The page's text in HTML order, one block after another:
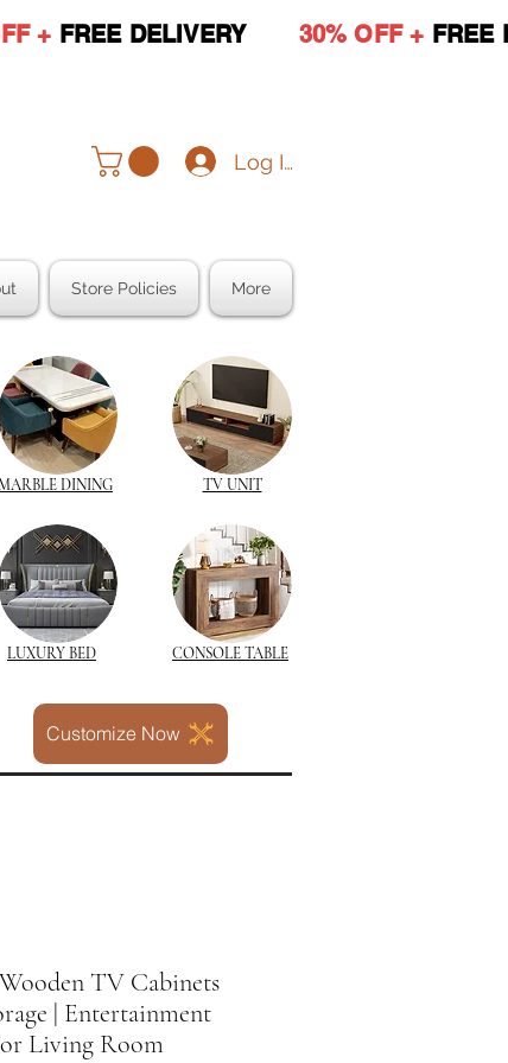
+ FREE DELIVERY 30% OFF + FREE
Log In
Store Policies More
DINING TV UNIT
LUXURY BED CONSOLE TABLE
Customize Now
TV Cabinets
| Entertainment
Living Room